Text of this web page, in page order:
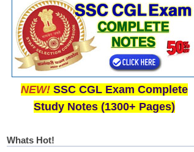
NEW! SSC CGL Exam Complete
Study Notes (1300+ Pages)
Whats Hot!